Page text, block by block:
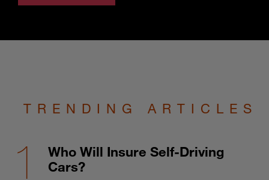
TRENDING ARTICLES
Who Will Insure Self-Driving
Cars?